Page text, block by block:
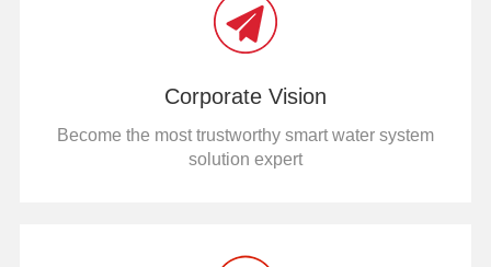
Corporate Vision
Become the most trustworthy smart water system
solution expert